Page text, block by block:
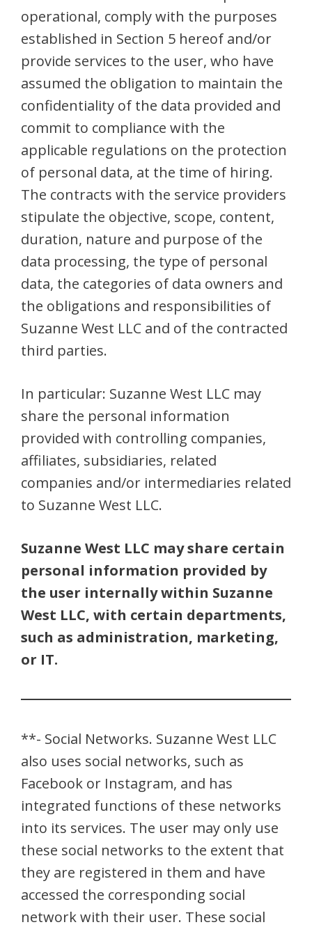
operational, comply with the purposes
established in Section 5 hereof and/or
provide services to the user, who have
assumed the obligation to maintain the
confidentiality of the data provided and
commit to compliance with the
applicable regulations on the protection
of personal data, at the time of hiring.
The contracts with the service providers
stipulate the objective, scope, content,
duration, nature and purpose of the
data processing, the type of personal
data, the categories of data owners and
the obligations and responsibilities of
Suzanne West LLC and of the contracted
third parties.
In particular: Suzanne West LLC may
share the personal information
provided with controlling companies,
affiliates, subsidiaries, related
companies and/or intermediaries related
to Suzanne West LLC.
Suzanne West LLC may share certain
personal information provided by
the user internally within Suzanne
West LLC, with certain departments,
such as administration, marketing,
or IT.
**- Social Networks. Suzanne West LLC
also uses social networks, such as
Facebook or Instagram, and has
integrated functions of these networks
into its services. The user may only use
these social networks to the extent that
they are registered in them and have
accessed the corresponding social
network with their user. These social